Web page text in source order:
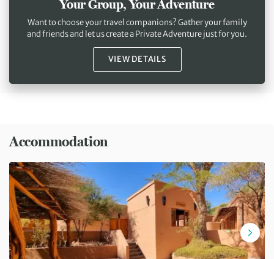
Your Group, Your Adventure
Want to choose your travel companions? Gather your family
and friends and let us create a Private Adventure just for you.
VIEW DETAILS
Accommodation